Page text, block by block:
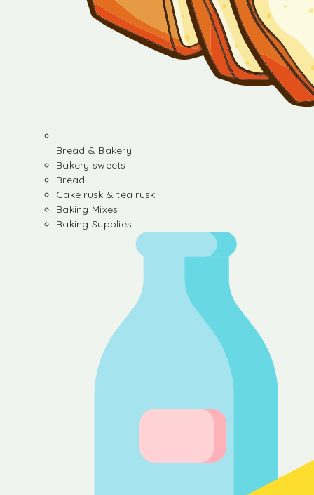
Bread & Bakery
Bakery sweets
Bread
Cake rusk & tea rusk
Baking Mixes
Baking Supplies